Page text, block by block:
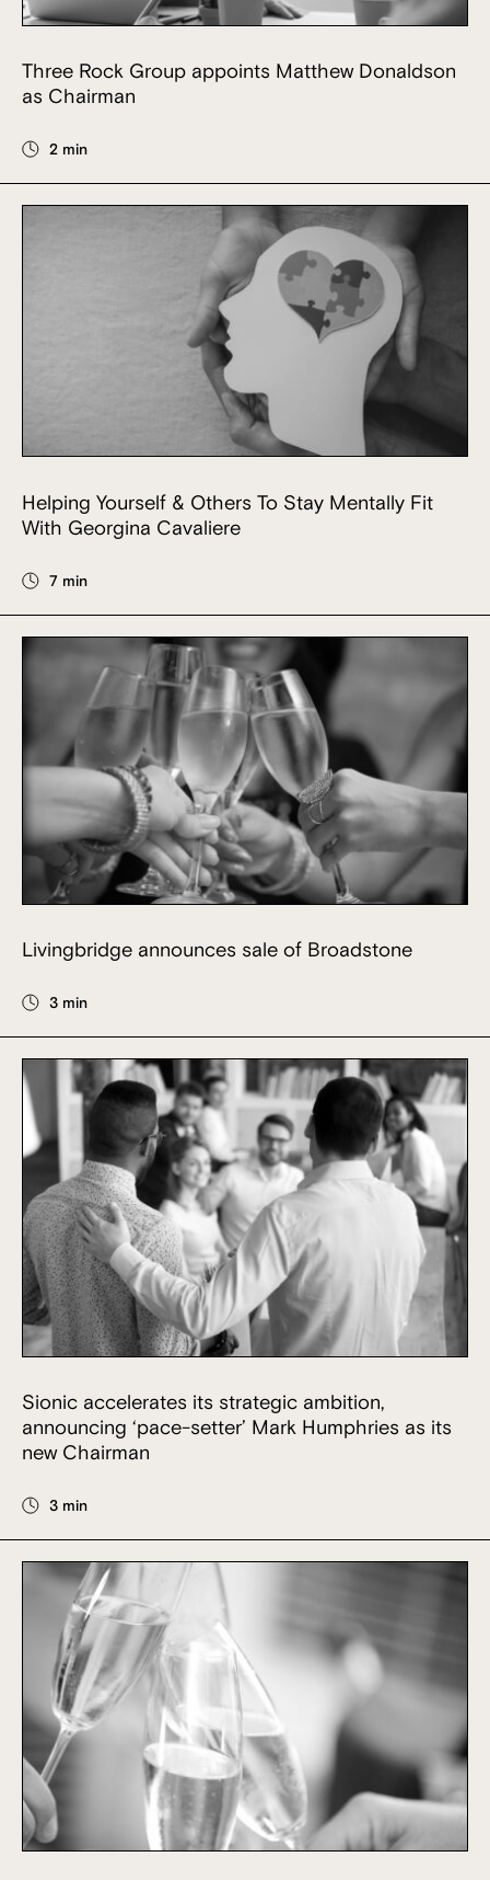
Three Rock Group appoints Matthew Donaldson
as Chairman
2 min
Helping Yourself & Others To Stay Mentally Fit
With Georgina Cavaliere
7 min
Livingbridge announces sale of Broadstone
3 min
Sionic accelerates its strategic ambition,
announcing ‘pace-setter’ Mark Humphries as its
new Chairman
3 min